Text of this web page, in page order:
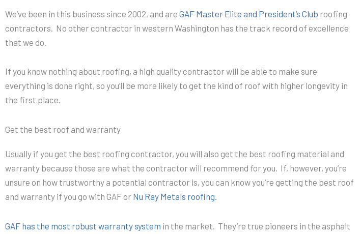
We’ve been in this business since 2002, and are GAF Master Elite and President’s Club roofing
contractors. No other contractor in western Washington has the track record of excellence
that we do.
If you know nothing about roofing, a high quality contractor will be able to make sure
everything is done right, so you’ll be more likely to get the kind of roof with higher longevity in
the first place.
Get the best roof and warranty
Usually if you get the best roofing contractor, you will also get the best roofing material and
warranty because those are what the contractor will recommend for you. If, however, you’re
unsure on how trustworthy a potential contractor is, you can know you’re getting the best roof
and warranty if you go with GAF or Nu Ray Metals roofing.
GAF has the most robust warranty system in the market. They’re true pioneers in the asphalt